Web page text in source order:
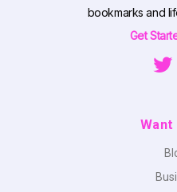
bookmarks and
Get
Want